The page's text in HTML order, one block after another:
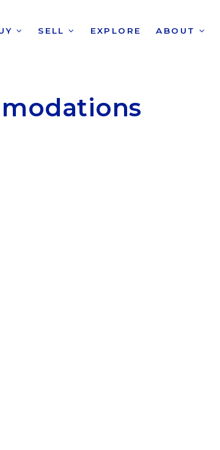
SELL EXPLORE ABOUT